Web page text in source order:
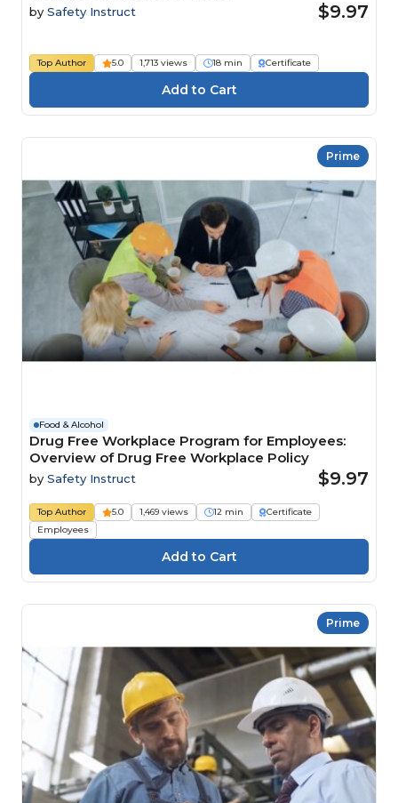
by Safety Instruct $9.97
Top Author 5.0 1,713 views 18 min Certificate
Prime
Food & Alcohol
Drug Free Workplace Program for Employees:
Overview of Drug Free Workplace Policy
by Safety Instruct $9.97
Top Author 5.0 1,469 views 12 min
Certificate
Employees
Prime